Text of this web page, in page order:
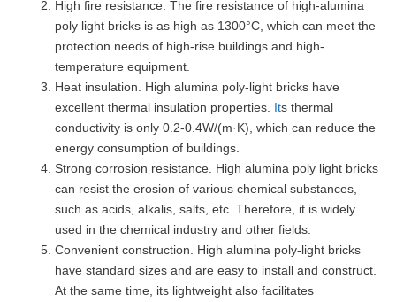
High fire resistance. The fire resistance of high-alumina
poly light bricks is as high as 1300°C, which can meet the
protection needs of high-rise buildings and high-
temperature equipment.
Heat insulation. High alumina poly-light bricks have
excellent thermal insulation properties. Its thermal
conductivity is only 0.2-0.4W/(m·K), which can reduce the
energy consumption of buildings.
Strong corrosion resistance. High alumina poly light bricks
can resist the erosion of various chemical substances,
such as acids, alkalis, salts, etc. Therefore, it is widely
used in the chemical industry and other fields.
Convenient construction. High alumina poly-light bricks
have standard sizes and are easy to install and construct.
At the same time, its lightweight also facilitates